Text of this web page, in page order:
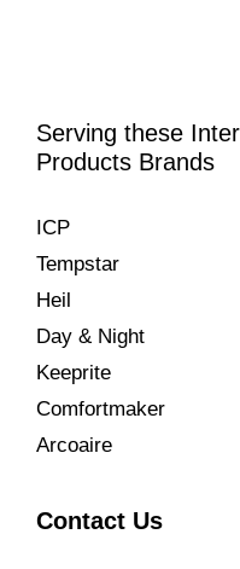
Serving these
Products Brands
ICP
Tempstar
Heil
Day & Night
Keeprite
Comfortmaker
Arcoaire
Contact Us